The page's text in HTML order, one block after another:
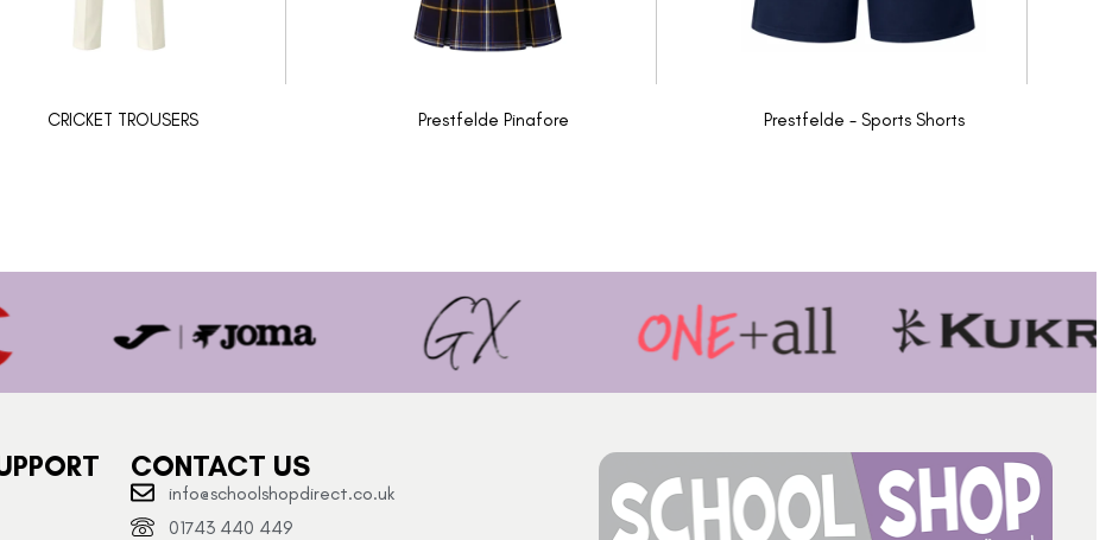
CRICKET TROUSERS Prestfelde Pinafore Prestfelde - Sports Shorts
CONTACT US
info@schoolshopdirect.co.uk
01743 440 449